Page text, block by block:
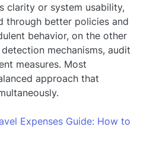
clarity or system usability,
through better policies and
behavior, on the other
mechanisms, audit
measures. Most
approach that
Expenses Guide: How to